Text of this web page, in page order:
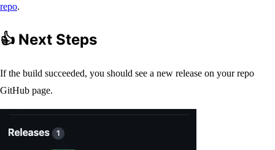
repo.
👍 Next Steps
If the build succeeded, you should see a new release on your repo
GitHub page.